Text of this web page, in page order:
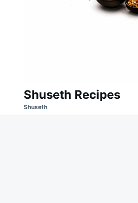
Shuseth Recipes
Shuseth